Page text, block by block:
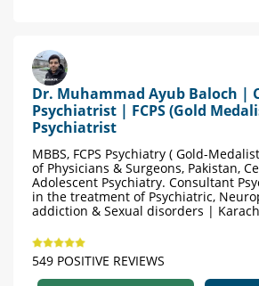
Dr. Muhammad Ayub Baloch |
Psychiatrist | FCPS (Gold
Psychiatrist
MBBS, FCPS Psychiatry ( Gold-
of Physicians & Surgeons, Pakistan,
Adolescent Psychiatry. Consultant
in the treatment of Psychiatric,
addiction & Sexual disorders |
549 POSITIVE REVIEWS